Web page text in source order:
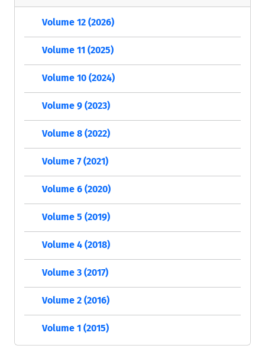
Volume 12 (2026)
Volume 11 (2025)
Volume 10 (2024)
Volume 9 (2023)
Volume 8 (2022)
Volume 7 (2021)
Volume 6 (2020)
Volume 5 (2019)
Volume 4 (2018)
Volume 3 (2017)
Volume 2 (2016)
Volume 1 (2015)